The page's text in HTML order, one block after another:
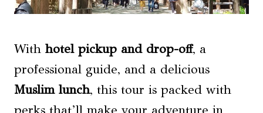
With hotel pickup and drop-off, a
professional guide, and a delicious
Muslim lunch, this tour is packed with
perks that’ll make your adventure in